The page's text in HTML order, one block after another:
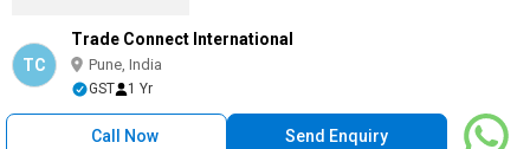
TC
Trade Connect International
Pune, India
GST 1 Yr
Call Now Send Enquiry